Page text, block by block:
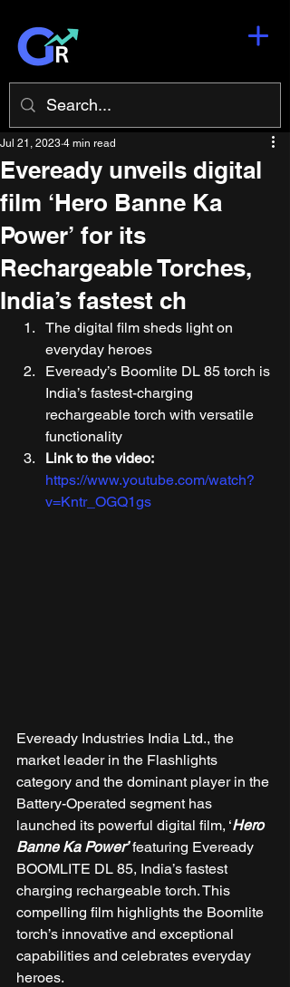
Eveready unveils digital
film ‘Hero Banne Ka
Power’ for its
Rechargeable Torches,
India’s fastest ch
Jul 21, 2023 4 min read
The digital film sheds light on
everyday heroes
Eveready’s Boomlite DL 85 torch is
India’s fastest-charging
rechargeable torch with versatile
functionality
Link to the video:
https://www.youtube.com/watch?
v=Kntr_OGQ1gs
Eveready Industries India Ltd., the
market leader in the Flashlights
category and the dominant player in the
Battery-Operated segment has
launched its powerful digital film, ‘Hero
Banne Ka Power’ featuring Eveready
BOOMLITE DL 85, India’s fastest
charging rechargeable torch. This
compelling film highlights the Boomlite
torch’s innovative and exceptional
capabilities and celebrates everyday
heroes.